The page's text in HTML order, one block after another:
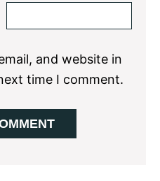
and website in
time I comment.